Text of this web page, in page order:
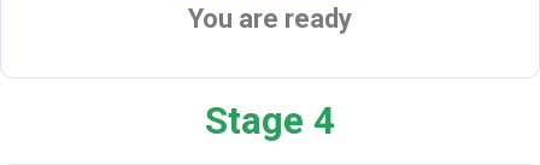
You are ready
Stage 4